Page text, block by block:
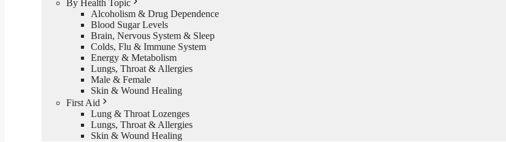
By Health Topic
Alcoholism & Drug Dependence
Blood Sugar Levels
Brain, Nervous System & Sleep
Colds, Flu & Immune System
Energy & Metabolism
Lungs, Throat & Allergies
Male & Female
Skin & Wound Healing
First Aid
Lung & Throat Lozenges
Lungs, Throat & Allergies
Skin & Wound Healing